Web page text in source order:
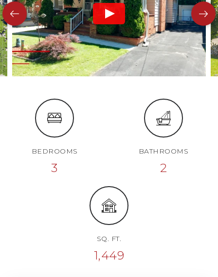
BEDROOMS
3
BATHROOMS
2
SQ. FT.
1,449